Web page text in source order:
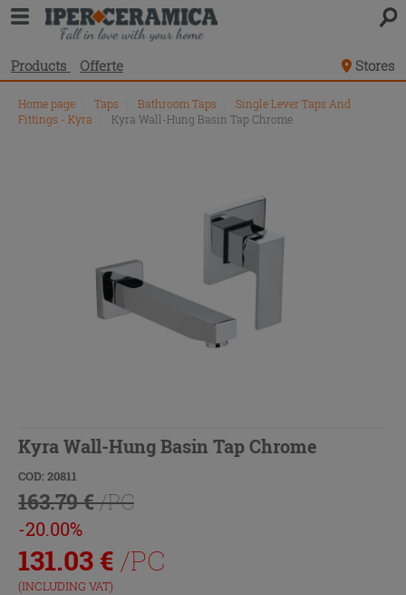
Products Offerte Stores
Home page Taps Bathroom Taps
Single Lever Taps And
Fittings - Kyra
Kyra Wall-Hung Basin Tap Chrome
Kyra Wall-Hung Basin Tap Chrome
COD: 20811
163.79 €/PC
-20.00%
131.03 € /PC
(INCLUDING VAT)